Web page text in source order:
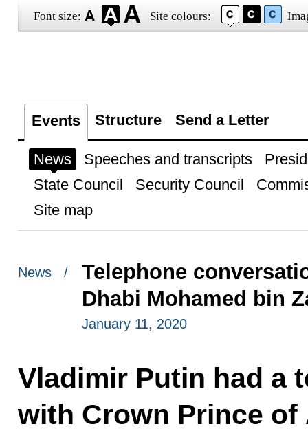
Font size: Site colours:
Events Structure Send a Letter
News Speeches and transcripts
State Council
Security Council
Site map
News /
Telephone
Dhabi Mohamed bin
January 11, 2020
Vladimir Putin had a
with Crown Prince of